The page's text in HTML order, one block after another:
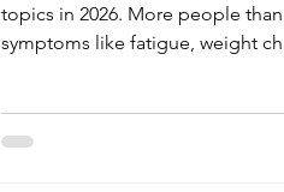
topics in 2026. More people
symptoms like fatigue, weight